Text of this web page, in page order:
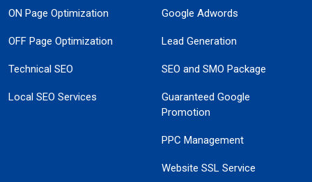
ON Page Optimization
OFF Page Optimization
Technical SEO
Local SEO Services
Google Adwords
Lead Generation
SEO and SMO Package
Guaranteed Google
Promotion
PPC Management
Website SSL Service